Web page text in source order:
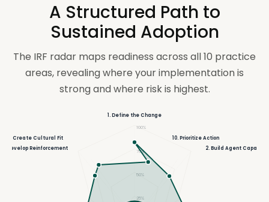
A Structured Path to
Sustained Adoption
The IRF radar maps readiness across all 10 practice
areas, revealing where your implementation is
strong and where risk is highest.
25%
50%
75%
100%
1. Define the Change
2. Build Agent Capacity
8. Develop Reinforcement
9. Create Cultural Fit 10. Prioritize Action